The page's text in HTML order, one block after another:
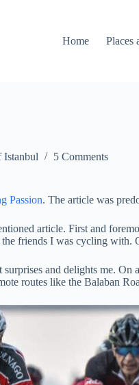
Home Places
Istanbul 5 Comments
Passion. The article was
article. First and
friends I was cycling
and delights me.
routes like the Balaban